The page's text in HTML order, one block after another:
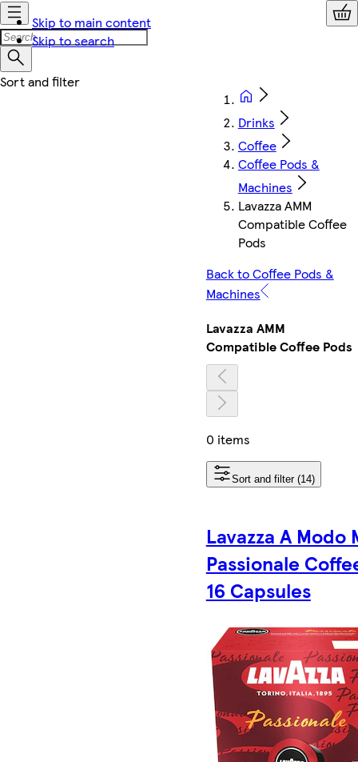
Skip to main content
Skip to search
Drinks
Coffee
Coffee Pods &
Machines
Lavazza AMM
Compatible Coffee
Pods
Back to Coffee Pods &
Machines
Lavazza AMM
Compatible Coffee Pods
0 items
Sort and filter (14)
Lavazza A Modo
Passionale
16 Capsules